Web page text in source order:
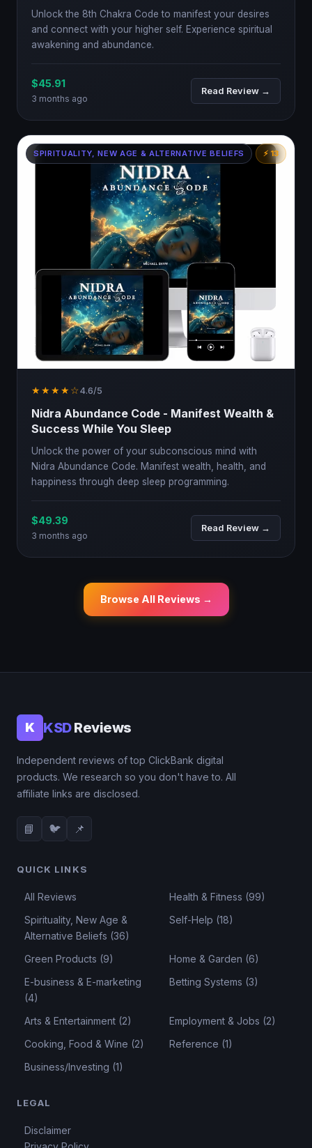
Unlock the 8th Chakra Code to manifest your desires
and connect with your higher self. Experience spiritual
awakening and abundance.
$45.91
3 months ago
Read Review →
SPIRITUALITY, NEW AGE & ALTERNATIVE BELIEFS ⚡ 13
★★★★☆4.6/5
Nidra Abundance Code - Manifest Wealth &
Success While You Sleep
Unlock the power of your subconscious mind with
Nidra Abundance Code. Manifest wealth, health, and
happiness through deep sleep programming.
$49.39
3 months ago
Read Review →
Browse All Reviews →
K KSDReviews
Independent reviews of top ClickBank digital
products. We research so you don't have to. All
affiliate links are disclosed.
📘 🐦 📌
QUICK LINKS
All Reviews
Health & Fitness (99)
Spirituality, New Age &
Alternative Beliefs (36)
Self-Help (18)
Green Products (9)
Home & Garden (6)
E-business & E-marketing
(4)
Betting Systems (3)
Arts & Entertainment (2)
Employment & Jobs (2)
Cooking, Food & Wine (2)
Reference (1)
Business/Investing (1)
LEGAL
Disclaimer